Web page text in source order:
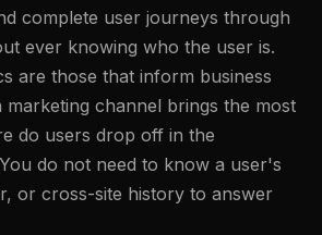
complete user journeys through
ever knowing who the user is.
are those that inform business
marketing channel brings the most
do users drop off in the
do not need to know a user's
or cross-site history to answer